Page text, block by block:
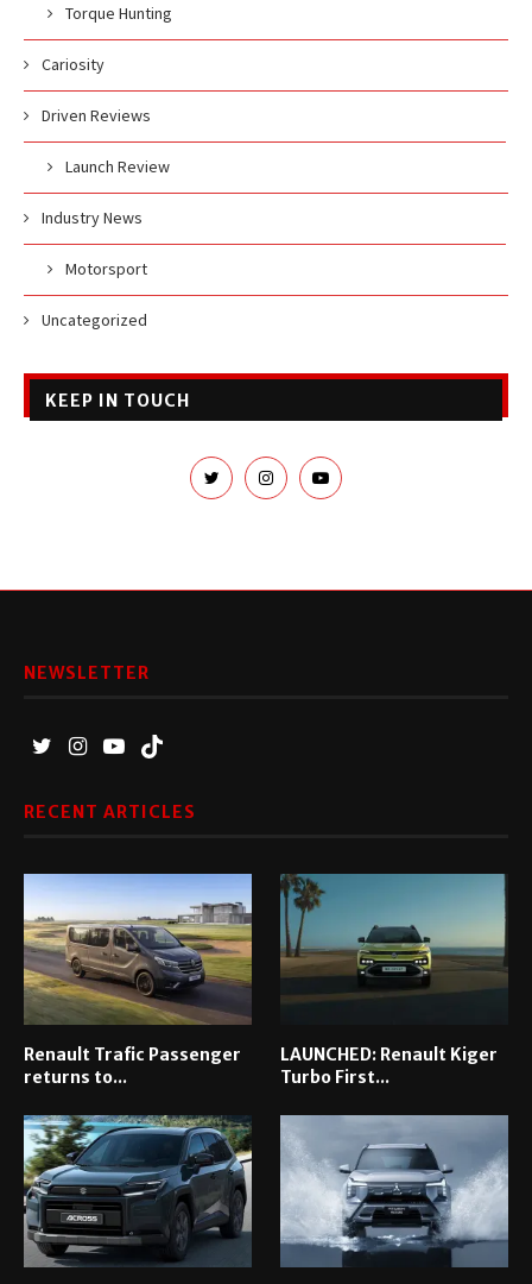
Torque Hunting
Cariosity
Driven Reviews
Launch Review
Industry News
Motorsport
Uncategorized
KEEP IN TOUCH
NEWSLETTER
RECENT ARTICLES
Renault Trafic Passenger
returns to...
LAUNCHED: Renault Kiger
Turbo First...